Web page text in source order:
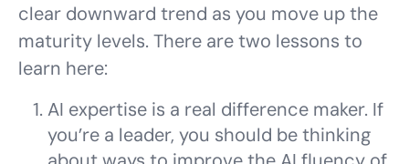
clear downward trend as you move up the
maturity levels. There are two lessons to
learn here:
AI expertise is a real difference maker. If
you’re a leader, you should be thinking